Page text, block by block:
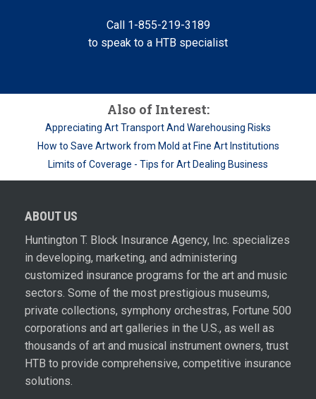
Call 1-855-219-3189
to speak to a HTB specialist
Also of Interest:
Appreciating Art Transport And Warehousing Risks
How to Save Artwork from Mold at Fine Art Institutions
Limits of Coverage - Tips for Art Dealing Business
ABOUT US
Huntington T. Block Insurance Agency, Inc. specializes
in developing, marketing, and administering
customized insurance programs for the art and music
sectors. Some of the most prestigious museums,
private collections, symphony orchestras, Fortune 500
corporations and art galleries in the U.S., as well as
thousands of art and musical instrument owners, trust
HTB to provide comprehensive, competitive insurance
solutions.